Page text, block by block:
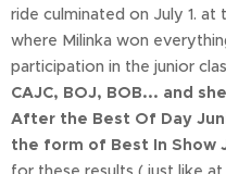
ride culminated on July 1.
where Milinka won
participation in the junior
CAJC, BOJ, BOB... and
After the Best Of Day
the form of Best In Show